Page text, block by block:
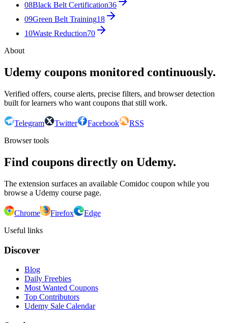
08Black Belt Certification36
09Green Belt Training18
10Waste Reduction70
About
Udemy coupons monitored continuously.
Verified offers, course alerts, precise filters, and browser detection
built for learners who want coupons that still work.
Telegram Twitter Facebook
RSS
Browser tools
Find coupons directly on Udemy.
The extension surfaces an available Comidoc coupon while you
browse a Udemy course page.
Chrome Firefox
Edge
Useful links
Discover
Blog
Daily Freebies
Most Wanted Coupons
Top Contributors
Udemy Sale Calendar